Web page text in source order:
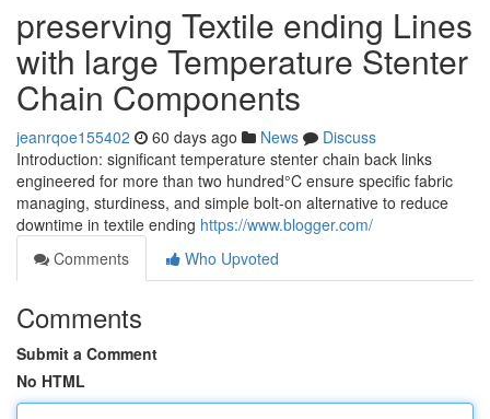
preserving Textile ending Lines
with large Temperature Stenter
Chain Components
jeanrqoe155402 60 days ago News
Discuss
Introduction: significant temperature stenter chain back links
engineered for more than two hundred°C ensure specific fabric
managing, sturdiness, and simple bolt-on alternative to reduce
downtime in textile ending https://www.blogger.com/
Comments
Who Upvoted
Comments
Submit a Comment
No HTML